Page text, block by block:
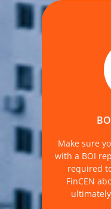
Make sure
with a BOI
required
FinCEN
FinCEN